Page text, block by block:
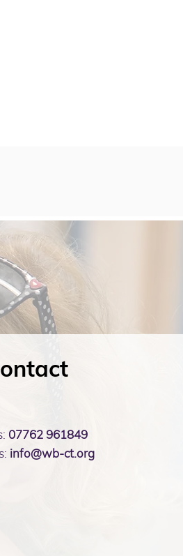
07762 961849
info@wb-ct.org